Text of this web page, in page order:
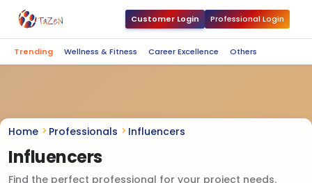
Customer Login Professional Login
Trending Wellness & Fitness Career Excellence Others
Home Professionals Influencers
Influencers
Find the perfect professional for your project needs.